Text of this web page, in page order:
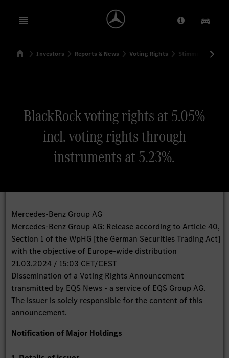
Open menu Provider/
Our
SearchHomeInvestors Reports & News Voting Rights
BlackRock voting rights at 5.05%
incl. voting rights through
instruments at 5.23%.
Mercedes-Benz Group AG
Mercedes-Benz Group AG: Release according to Article 40,
Section 1 of the WpHG [the German Securities Trading Act]
with the objective of Europe-wide distribution
21.03.2024 / 15:03 CET/CEST
Dissemination of a Voting Rights Announcement
transmitted by EQS News - a service of EQS Group AG.
The issuer is solely responsible for the content of this
announcement.
Notification of Major Holdings